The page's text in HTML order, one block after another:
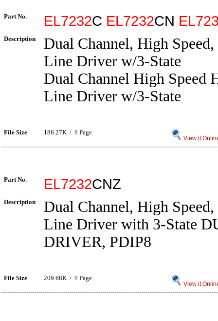
Part No. EL7232C EL7232CN
Description
Dual Channel, High
Line Driver w/3-State
Dual Channel High Speed
Line Driver w/3-State
File Size 186.27K / 8 Page
View it
Part No. EL7232CNZ
Description
Dual Channel, High
Line Driver with 3-State
DRIVER, PDIP8
File Size 209.68K / 8 Page
View it